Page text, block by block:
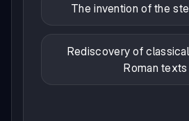
The invention of the
Rediscovery of
Roman texts